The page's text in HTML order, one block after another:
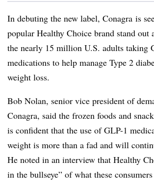
In debuting the new label, Conagra is
popular Healthy Choice brand stand out
the nearly 15 million U.S. adults taking
medications to help manage Type 2
weight loss.
Bob Nolan, senior vice president of
Conagra, said the frozen foods and
is confident that the use of GLP-1
weight is more than a fad and will
He noted in an interview that Healthy
in the bullseye” of what these